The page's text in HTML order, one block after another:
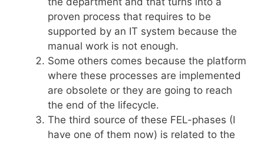
proven process that requires to be
supported by an IT system because the
manual work is not enough.
Some others comes because the platform
where these processes are implemented
are obsolete or they are going to reach
the end of the lifecycle.
The third source of these FEL-phases (I
have one of them now) is related to the